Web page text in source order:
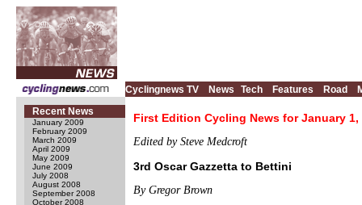
Cyclingnews TV News Tech Features Road
Recent News
January 2009
February 2009
March 2009
April 2009
May 2009
June 2009
July 2008
August 2008
September 2008
October 2008
First Edition Cycling News for January 1,
Edited by Steve Medcroft
3rd Oscar Gazzetta to Bettini
By Gregor Brown